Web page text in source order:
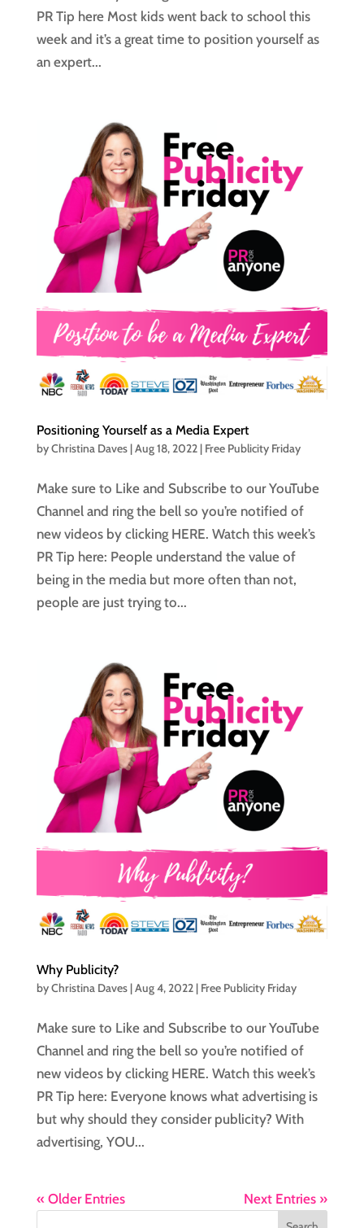
PR Tip here Most kids went back to school this
week and it’s a great time to position yourself as
an expert...
Positioning Yourself as a Media Expert
byChristina Daves|Aug 18, 2022| Free Publicity Friday
Make sure to Like and Subscribe to our YouTube
Channel and ring the bell so you’re notified of
new videos by clicking HERE. Watch this week’s
PR Tip here: People understand the value of
being in the media but more often than not,
people are just trying to...
Why Publicity?
byChristina Daves|Aug 4, 2022| Free Publicity Friday
Make sure to Like and Subscribe to our YouTube
Channel and ring the bell so you’re notified of
new videos by clicking HERE. Watch this week’s
PR Tip here: Everyone knows what advertising is
but why should they consider publicity? With
advertising, YOU...
« Older Entries Next Entries »